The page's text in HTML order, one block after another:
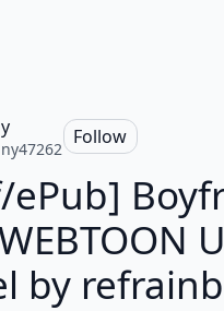
Follow
ePub]
by